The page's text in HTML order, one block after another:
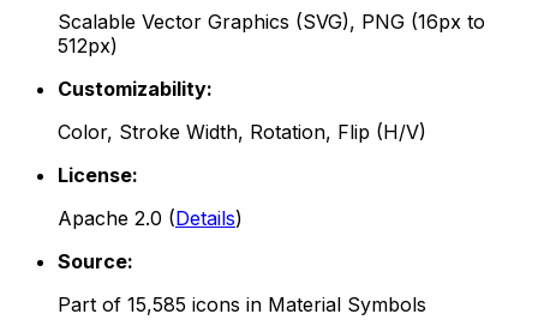
Scalable Vector Graphics (SVG), PNG (16px to
512px)
Customizability:
Color, Stroke Width, Rotation, Flip (H/V)
License:
Apache 2.0 (Details)
Source:
Part of 15,585 icons in Material Symbols